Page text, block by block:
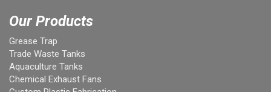
Our Products
Grease Trap
Trade Waste Tanks
Aquaculture Tanks
Chemical Exhaust Fans